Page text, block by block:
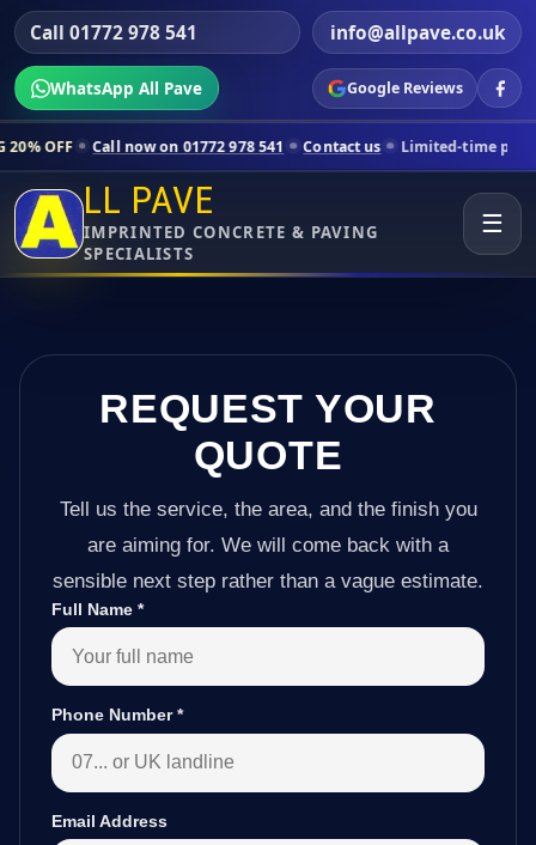
Call 01772 978 541 info@allpave.co.uk
WhatsApp All Pave Google Reviews
now on 01772 978 541 Contact us Limited-time pricing for
LL PAVE
IMPRINTED CONCRETE & PAVING
SPECIALISTS
☰
REQUEST YOUR
QUOTE
Tell us the service, the area, and the finish you
are aiming for. We will come back with a
sensible next step rather than a vague estimate.
Full Name *
Phone Number*
Email Address